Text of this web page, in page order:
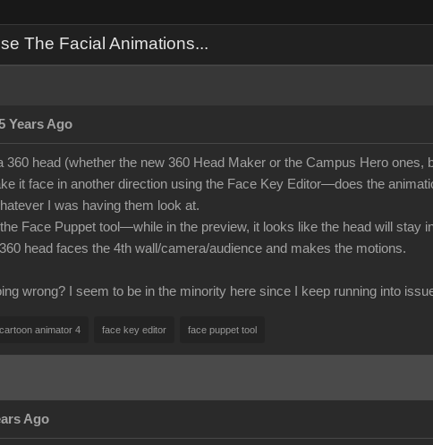
The Facial Animations...
Years Ago
360 head (whether the new 360 Head Maker or the Campus Hero
it face in another direction using the Face Key Editor—does the
I was having them look at.
Face Puppet tool—while in the preview, it looks like the head will
head faces the 4th wall/camera/audience and makes the motions.
wrong? I seem to be in the minority here since I keep running into
cartoon animator 4 face key editor face puppet tool
Ago